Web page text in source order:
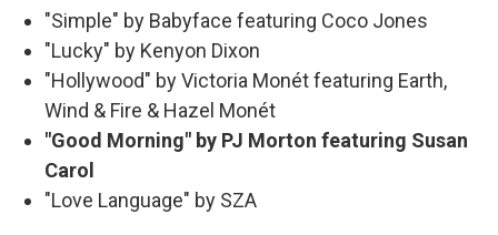
"Simple" by Babyface featuring Coco Jones
"Lucky" by Kenyon Dixon
"Hollywood" by Victoria Monét featuring Earth,
Wind & Fire & Hazel Monét
"Good Morning" by PJ Morton featuring Susan
Carol
"Love Language" by SZA